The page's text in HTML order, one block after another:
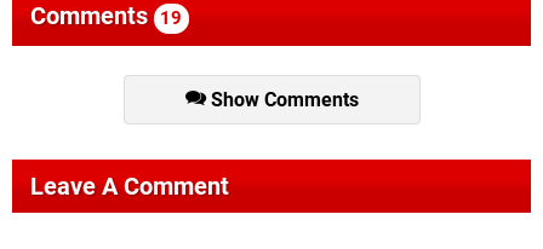
Comments 19
Show Comments
Leave A Comment